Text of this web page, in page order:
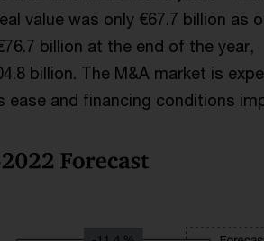
value was only €67.7 billion as
billion at the end of the year,
billion. The M&A market is
and financing conditions